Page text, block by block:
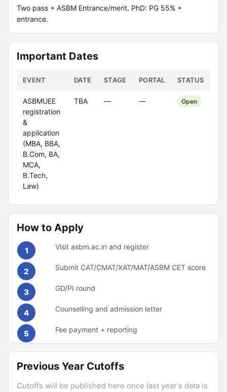
Two pass + ASBM Entrance/merit. PhD: PG 55% +
entrance.
Important Dates
EVENT DATE STAGE PORTAL STATUS
ASBMUEE
registration
&
application
(MBA, BBA,
B.Com, BA,
MCA,
B.Tech,
Law)
TBA — — Open
How to Apply
1 Visit asbm.ac.in and register
2 Submit CAT/CMAT/XAT/MAT/ASBM CET score
3 GD/PI round
4 Counselling and admission letter
5 Fee payment + reporting
Previous Year Cutoffs
Cutoffs will be published here once last year's data is